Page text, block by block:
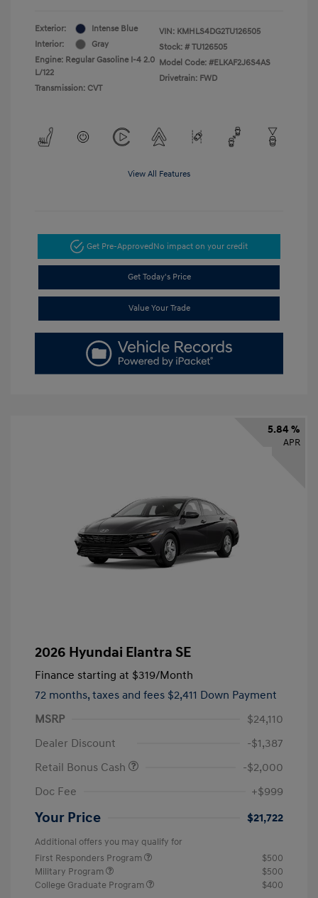
Exterior:
Intense Blue
Interior:
Gray
Engine: Regular Gasoline I-4 2.0
L/122
Transmission: CVT
VIN: KMHLS4DG2TU126505
Stock: # TU126505
Model Code: #ELKAF2J6S4AS
Drivetrain: FWD
View All Features
Get Pre-ApprovedNo impact on your credit
Get Today's Price
Value Your Trade
5.84 %
APR
2026 Hyundai Elantra SE
Finance starting at $319/Month
72 months, taxes and fees $2,411 Down Payment
MSRP
$24,110
Dealer Discount
-$1,387
Retail Bonus Cash
-$2,000
Doc Fee
+$999
Your Price $21,722
Additional offers you may qualify for
First Responders Program
$500
Military Program
$500
College Graduate Program
$400